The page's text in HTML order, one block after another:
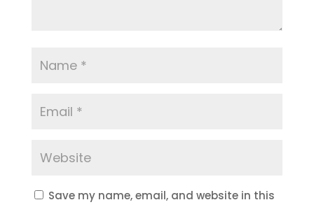
Save my name, email, and website in this